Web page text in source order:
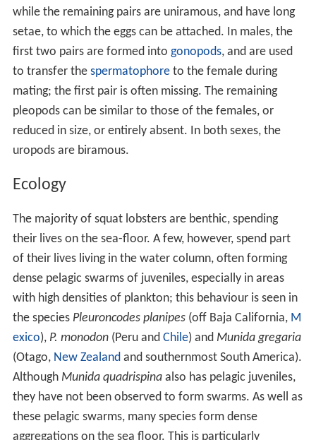
while the remaining pairs are uniramous, and have long
setae, to which the eggs can be attached. In males, the
first two pairs are formed into gonopods, and are used
to transfer the spermatophoreto the female during
mating; the first pair is often missing. The remaining
pleopods can be similar to those of the females, or
reduced in size, or entirely absent. In both sexes, the
uropods are biramous.
Ecology
The majority of squat lobsters are benthic, spending
their lives on the sea-floor. A few, however, spend part
of their lives living in the water column, often forming
dense pelagic swarms of juveniles, especially in areas
with high densities of plankton; this behaviour is seen in
the species Pleuroncodes planipes(off Baja California, M
exico), P. monodon(Peru and Chile) and Munida gregaria
(Otago, New Zealand and southernmost South America).
Although Munida quadrispinaalso has pelagic juveniles,
they have not been observed to form swarms. As well as
these pelagic swarms, many species form dense
aggregations on the sea floor. This is particularly